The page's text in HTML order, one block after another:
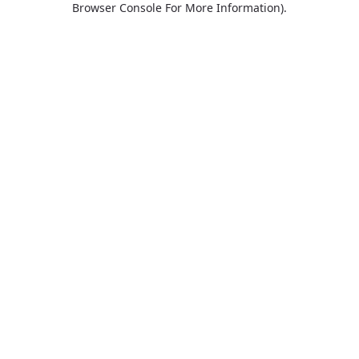
Browser Console For More Information).